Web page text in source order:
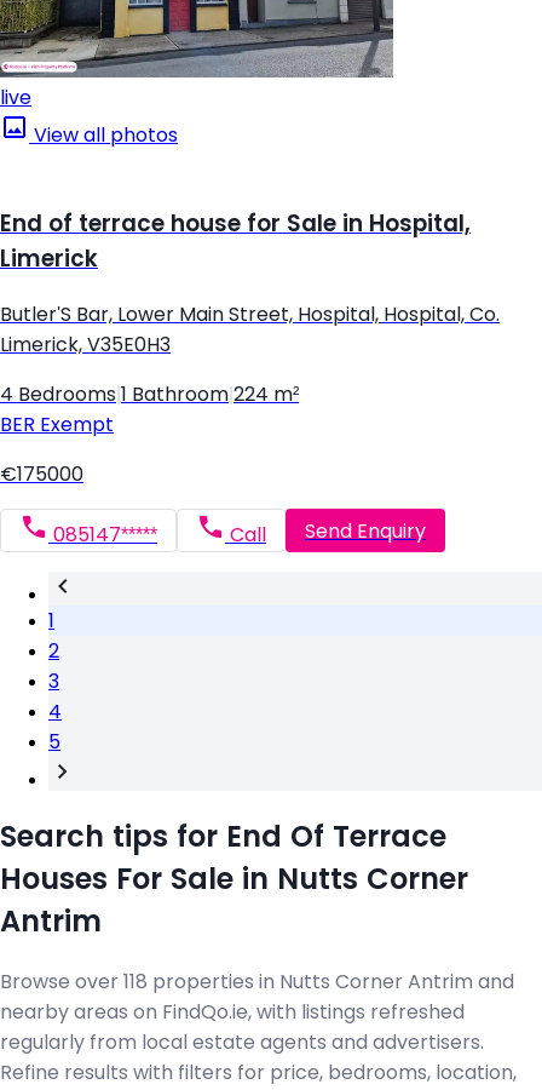
live
View all photos
End of terrace house for Sale in Hospital,
Limerick
Butler'S Bar, Lower Main Street, Hospital, Hospital, Co.
Limerick, V35E0H3
4 Bedrooms 1 Bathroom 224 m²
BER Exempt
€175000
085147***** Call Send Enquiry
1
2
3
4
5
Search tips for End Of Terrace
Houses For Sale in Nutts Corner
Antrim
Browse over 118 properties in Nutts Corner Antrim and
nearby areas on FindQo.ie, with listings refreshed
regularly from local estate agents and advertisers.
Refine results with filters for price, bedrooms, location,